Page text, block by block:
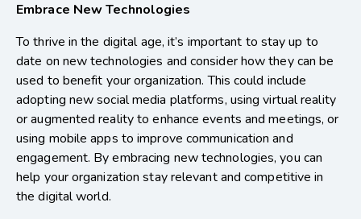
Embrace New Technologies
To thrive in the digital age, it’s important to stay up to
date on new technologies and consider how they can be
used to benefit your organization. This could include
adopting new social media platforms, using virtual reality
or augmented reality to enhance events and meetings, or
using mobile apps to improve communication and
engagement. By embracing new technologies, you can
help your organization stay relevant and competitive in
the digital world.